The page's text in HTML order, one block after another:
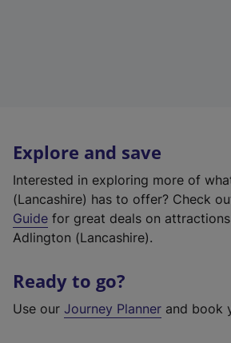
Explore and save
Interested in exploring more of
(Lancashire) has to offer? Check
Guide for great deals on
Adlington (Lancashire).
Ready to go?
Use our Journey Planner and book